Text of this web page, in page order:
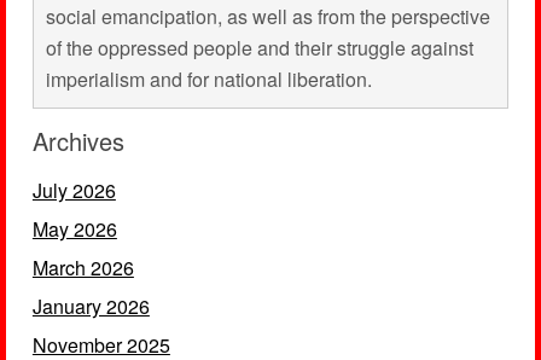
social emancipation, as well as from the perspective
of the oppressed people and their struggle against
imperialism and for national liberation.
Archives
July 2026
May 2026
March 2026
January 2026
November 2025